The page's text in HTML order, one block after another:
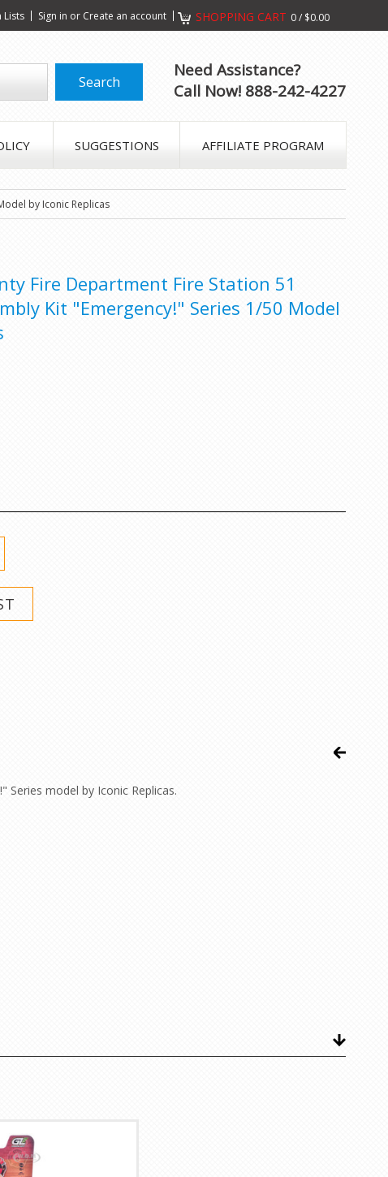
Lists Sign in or Create an account SHOPPING CART 0/ $0.00
Need Assistance?
Call Now! 888-242-4227
SUGGESTIONS AFFILIATE PROGRAM
by Iconic Replicas
Fire Department Fire Station 51
Kit "Emergency!" Series 1/50 Model
model by Iconic Replicas.